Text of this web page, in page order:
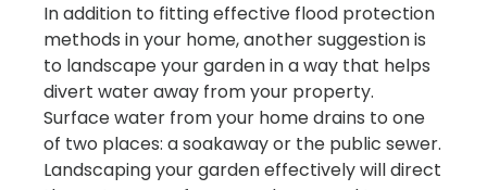
In addition to fitting effective flood protection
methods in your home, another suggestion is
to landscape your garden in a way that helps
divert water away from your property.
Surface water from your home drains to one
of two places: a soakaway or the public sewer.
Landscaping your garden effectively will direct